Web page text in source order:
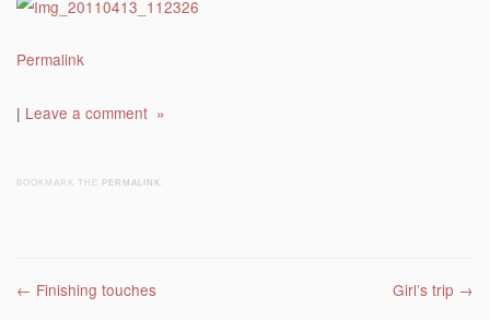
Permalink
| Leave a comment »
BOOKMARK THE PERMALINK
Post navigation
← Finishing touches Girl’s trip →